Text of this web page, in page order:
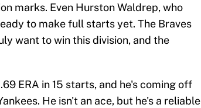
marks. Even Hurston Waldrep, who
to make full starts yet. The Braves
want to win this division, and the
ERA in 15 starts, and he's coming off
He isn't an ace, but he's a reliable